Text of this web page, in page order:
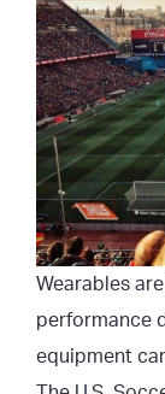
Wearables
performance
equipment